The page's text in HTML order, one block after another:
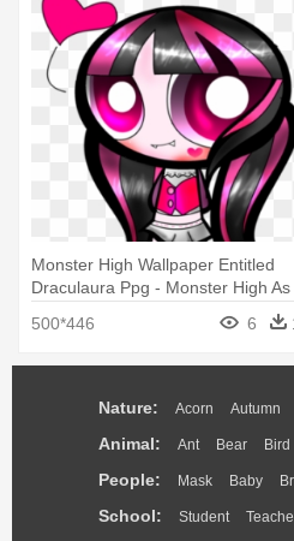
Monster High Wallpaper Entitled
Draculaura Ppg - Monster High As
500*446 6
Nature: Acorn Autumn
Animal: Ant Bear Bird
People: Mask Baby
School: Student